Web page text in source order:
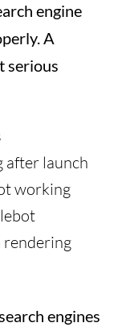
engine
A
serious
after launch
working
rendering
engines